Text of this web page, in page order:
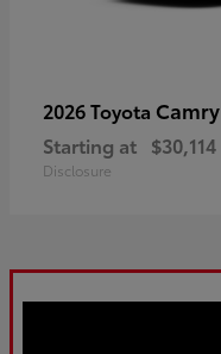
2026 Toyota Camry
Starting at $30,114
Disclosure